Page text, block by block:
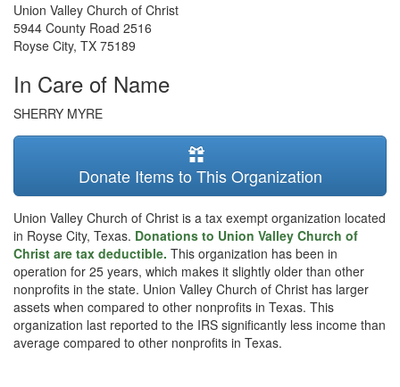
Union Valley Church of Christ
5944 County Road 2516
Royse City, TX 75189
In Care of Name
SHERRY MYRE
Donate Items to This Organization
Union Valley Church of Christ is a tax exempt organization located
in Royse City, Texas. Donations to Union Valley Church of
Christ are tax deductible. This organization has been in
operation for 25 years, which makes it slightly older than other
nonprofits in the state. Union Valley Church of Christ has larger
assets when compared to other nonprofits in Texas. This
organization last reported to the IRS significantly less income than
average compared to other nonprofits in Texas.